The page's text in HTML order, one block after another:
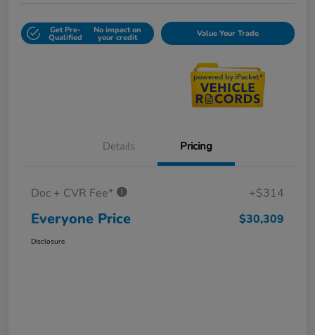
Get Pre-
Qualified
No impact on
your credit Value Your Trade
Details Pricing
Doc + CVR Fee* +$314
Everyone Price $30,309
Disclosure